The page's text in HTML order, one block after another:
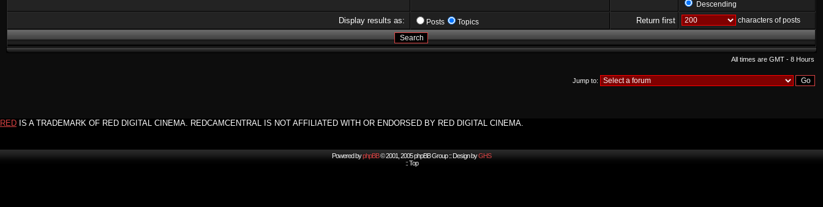
Descending
Display results as: Posts Topics Return first characters of posts
All times are GMT - 8 Hours
Jump to:
RED IS A TRADEMARK OF RED DIGITAL CINEMA. REDCAMCENTRAL IS NOT AFFILIATED WITH OR ENDORSED BY RED DIGITAL CINEMA.
Powered byphpBB© 2001, 2005 phpBB Group :: Design byGHS
::Top